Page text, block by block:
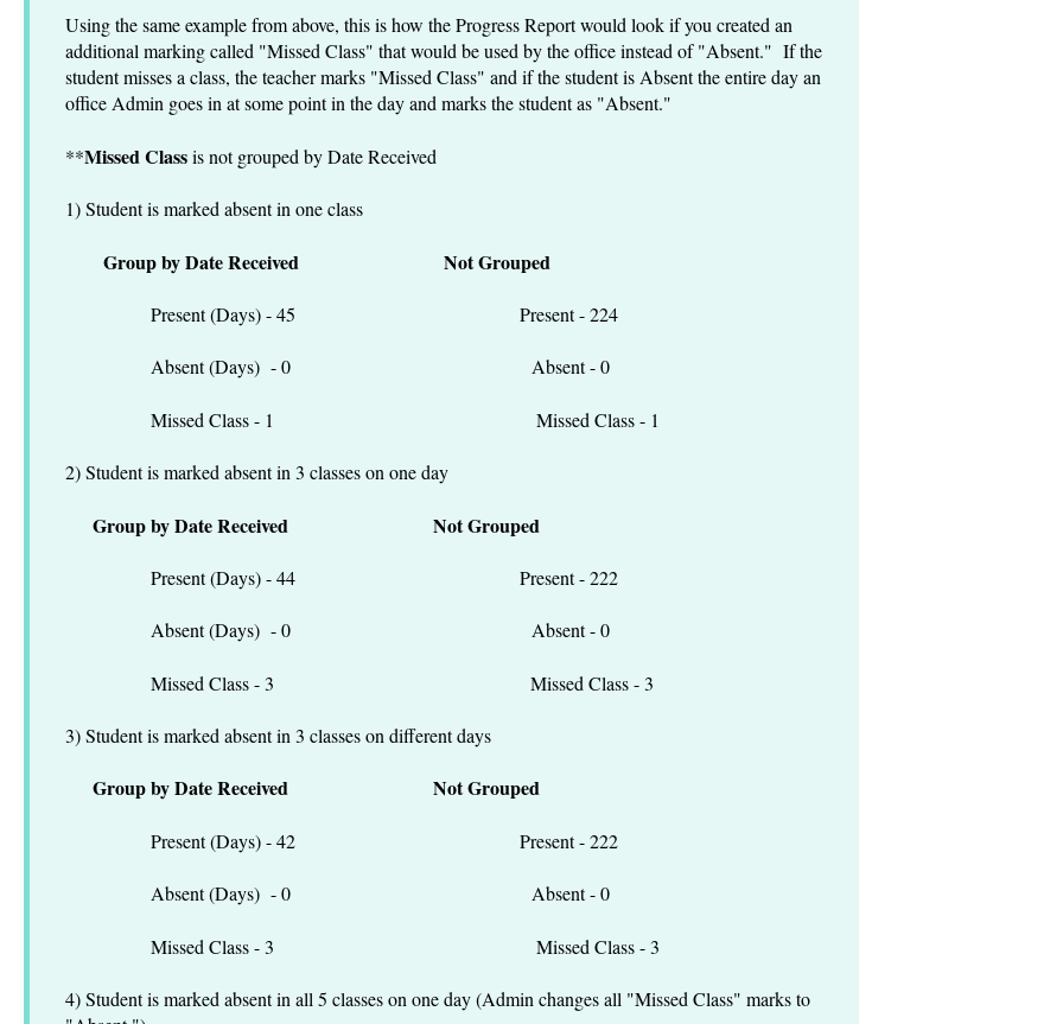
Using the same example from above, this is how the Progress Report would look if you created an
additional marking called "Missed Class" that would be used by the office instead of "Absent." If the
student misses a class, the teacher marks "Missed Class" and if the student is Absent the entire day an
office Admin goes in at some point in the day and marks the student as "Absent."
**Missed Classis not grouped by Date Received
1) Student is marked absent in one class
Group by Date Received Not Grouped
Present (Days) - 45 Present - 224
Absent (Days) - 0 Absent - 0
Missed Class - 1 Missed Class - 1
2) Student is marked absent in 3 classes on one day
Group by Date Received Not Grouped
Present (Days) - 44 Present - 222
Absent (Days) - 0 Absent - 0
Missed Class - 3 Missed Class - 3
3) Student is marked absent in 3 classes on different days
Group by Date Received Not Grouped
Present (Days) - 42 Present - 222
Absent (Days) - 0 Absent - 0
Missed Class - 3 Missed Class - 3
4) Student is marked absent in all 5 classes on one day (Admin changes all "Missed Class" marks to